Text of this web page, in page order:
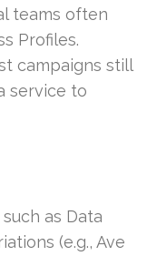
teams often
Profiles.
campaigns still
service to
as Data
(e.g., Ave